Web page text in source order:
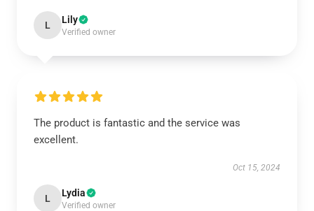
L Lily
Verified owner
The product is fantastic and the service was
excellent.
Oct 15, 2024
L Lydia
Verified owner